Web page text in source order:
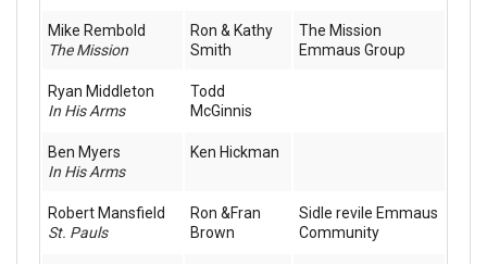
Mike Rembold
The Mission
Ron & Kathy
Smith
The Mission
Emmaus Group
Ryan Middleton
In His Arms
Todd
McGinnis
Ben Myers
In His Arms
Ken Hickman
Robert Mansfield
St. Pauls
Ron &Fran
Brown
Sidle revile Emmaus
Community